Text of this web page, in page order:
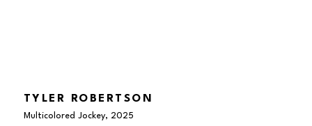
TYLER ROBERTSON
Multicolored Jockey, 2025